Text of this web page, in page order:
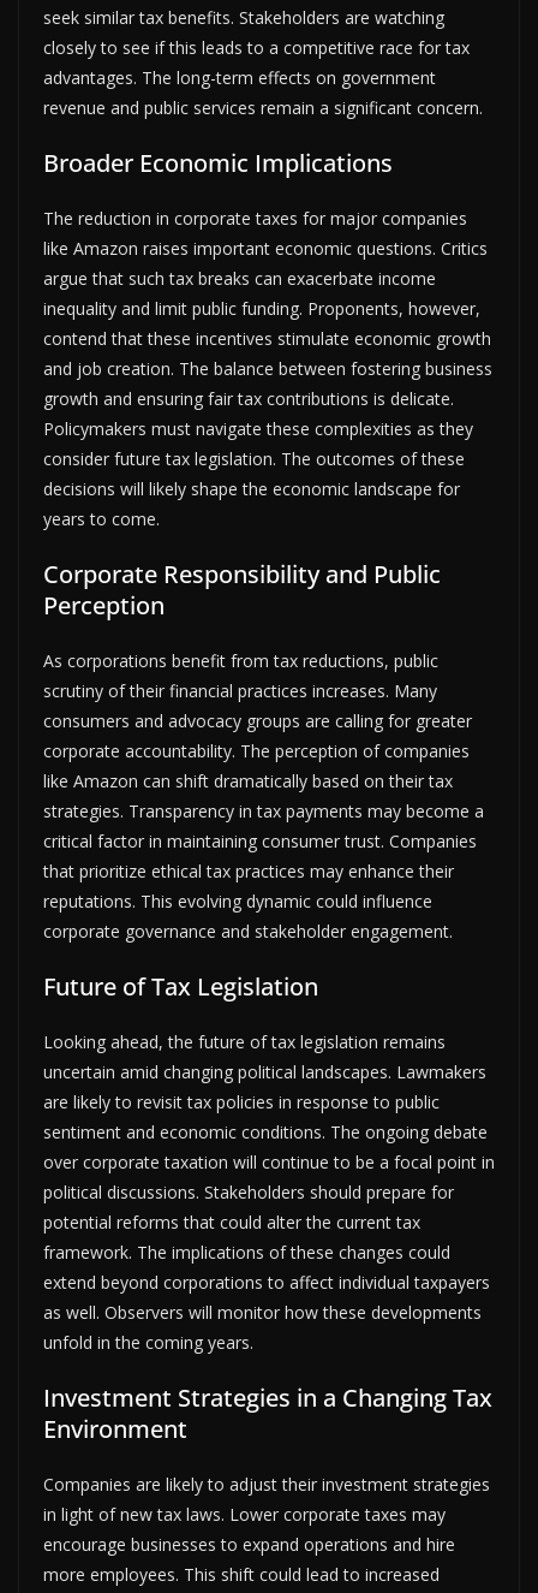
seek similar tax benefits. Stakeholders are watching
closely to see if this leads to a competitive race for tax
advantages. The long-term effects on government
revenue and public services remain a significant concern.
Broader Economic Implications
The reduction in corporate taxes for major companies
like Amazon raises important economic questions. Critics
argue that such tax breaks can exacerbate income
inequality and limit public funding. Proponents, however,
contend that these incentives stimulate economic growth
and job creation. The balance between fostering business
growth and ensuring fair tax contributions is delicate.
Policymakers must navigate these complexities as they
consider future tax legislation. The outcomes of these
decisions will likely shape the economic landscape for
years to come.
Corporate Responsibility and Public
Perception
As corporations benefit from tax reductions, public
scrutiny of their financial practices increases. Many
consumers and advocacy groups are calling for greater
corporate accountability. The perception of companies
like Amazon can shift dramatically based on their tax
strategies. Transparency in tax payments may become a
critical factor in maintaining consumer trust. Companies
that prioritize ethical tax practices may enhance their
reputations. This evolving dynamic could influence
corporate governance and stakeholder engagement.
Future of Tax Legislation
Looking ahead, the future of tax legislation remains
uncertain amid changing political landscapes. Lawmakers
are likely to revisit tax policies in response to public
sentiment and economic conditions. The ongoing debate
over corporate taxation will continue to be a focal point in
political discussions. Stakeholders should prepare for
potential reforms that could alter the current tax
framework. The implications of these changes could
extend beyond corporations to affect individual taxpayers
as well. Observers will monitor how these developments
unfold in the coming years.
Investment Strategies in a Changing Tax
Environment
Companies are likely to adjust their investment strategies
in light of new tax laws. Lower corporate taxes may
encourage businesses to expand operations and hire
more employees. This shift could lead to increased